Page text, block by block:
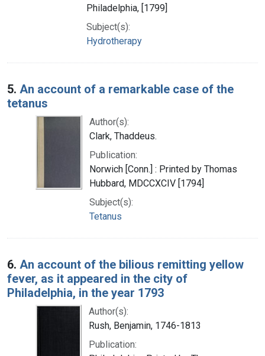
Philadelphia, [1799]
Subject(s):
Hydrotherapy
5. An account of a remarkable case of the
tetanus
Author(s):
Clark, Thaddeus.
Publication:
Norwich [Conn.] : Printed by Thomas
Hubbard, MDCCXCIV [1794]
Subject(s):
Tetanus
6. An account of the bilious remitting yellow
fever, as it appeared in the city of
Philadelphia, in the year 1793
Author(s):
Rush, Benjamin, 1746-1813
Publication: